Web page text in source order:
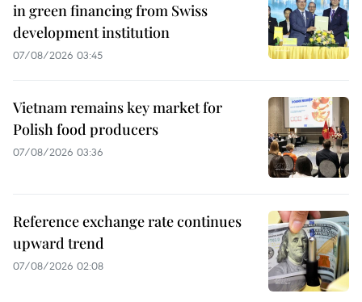
in green financing from Swiss
development institution
07/08/2026 03:45
Vietnam remains key market for
Polish food producers
07/08/2026 03:36
Reference exchange rate continues
upward trend
07/08/2026 02:08